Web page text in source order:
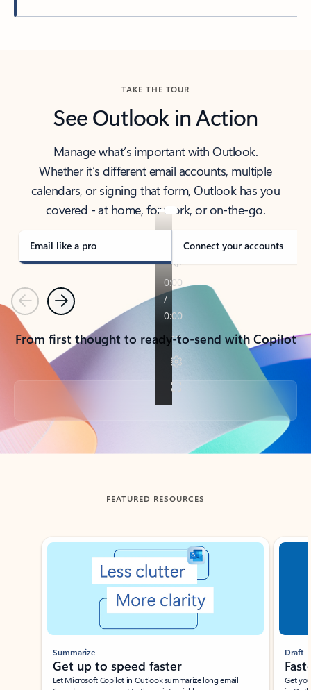
TAKE THE TOUR
See Outlook in Action
Manage what’s important with Outlook.
Whether it’s different email accounts, multiple
calendars, or signing that form, Outlook has you
covered - at home, for work, or on-the-go.
Email like a pro Connect your accounts
PreviousNext
From first thought to ready-to-send with Copilot
Back to tabs
FEATURED RESOURCES
Showing slide 1 of 3
Summarize
Get up to speed faster ​
Let Microsoft Copilot in Outlook summarize long email
Draft
Get